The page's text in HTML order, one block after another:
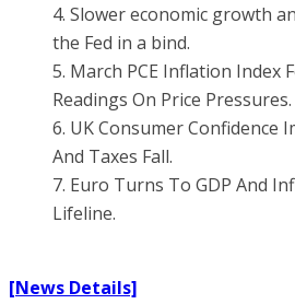
4. Slower economic growth
the Fed in a bind.
5. March PCE Inflation Index
Readings On Price Pressures.
6. UK Consumer Confidence
And Taxes Fall.
7. Euro Turns To GDP And
Lifeline.
[News Details]